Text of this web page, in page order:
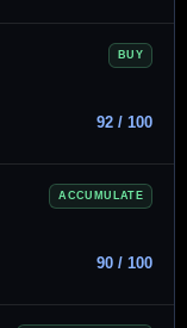
BUY
92 / 100
ACCUMULATE
90 / 100